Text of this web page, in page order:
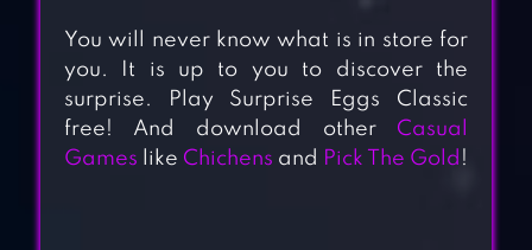
You will never know what is in store for
you. It is up to you to discover the
surprise. Play Surprise Eggs Classic
free! And download other Casual
Games like Chichens and Pick The Gold !